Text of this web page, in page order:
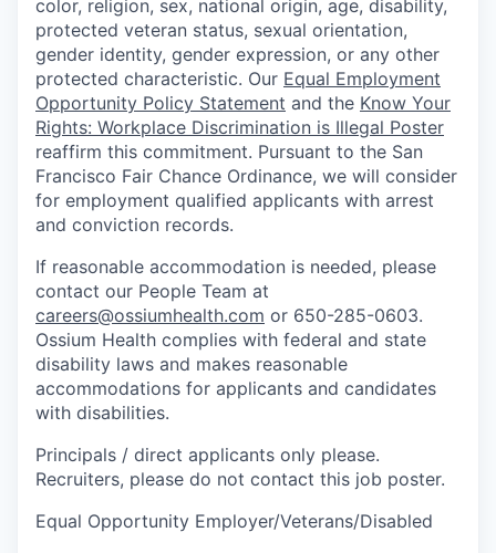
color, religion, sex, national origin, age, disability,
protected veteran status, sexual orientation,
gender identity, gender expression, or any other
protected characteristic. Our Equal Employment
Opportunity Policy Statement and the Know Your
Rights: Workplace Discrimination is Illegal Poster
reaffirm this commitment. Pursuant to the San
Francisco Fair Chance Ordinance, we will consider
for employment qualified applicants with arrest
and conviction records.
If reasonable accommodation is needed, please
contact our People Team at
careers@ossiumhealth.com or 650-285-0603.
Ossium Health complies with federal and state
disability laws and makes reasonable
accommodations for applicants and candidates
with disabilities.
Principals / direct applicants only please.
Recruiters, please do not contact this job poster.
Equal Opportunity Employer/Veterans/Disabled